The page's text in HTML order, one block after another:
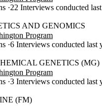
22 Interviews conducted
AND GENOMICS
Program
6 Interviews conducted last
GENETICS (MG)
Program
3 Interviews conducted last
(FM)